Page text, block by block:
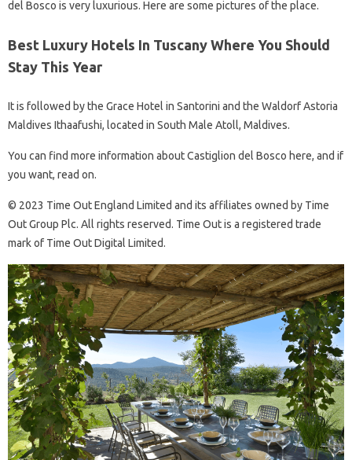
del Bosco is very luxurious. Here are some pictures of the place.
Best Luxury Hotels In Tuscany Where You Should
Stay This Year
It is followed by the Grace Hotel in Santorini and the Waldorf Astoria
Maldives Ithaafushi, located in South Male Atoll, Maldives.
You can find more information about Castiglion del Bosco here, and if
you want, read on.
© 2023 Time Out England Limited and its affiliates owned by Time
Out Group Plc. All rights reserved. Time Out is a registered trade
mark of Time Out Digital Limited.